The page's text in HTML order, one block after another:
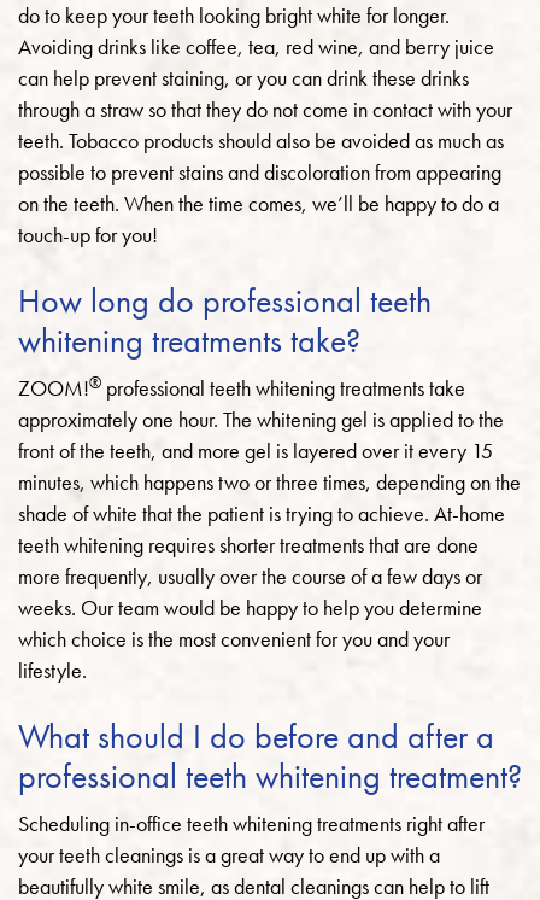
do to keep your teeth looking bright white for longer.
Avoiding drinks like coffee, tea, red wine, and berry juice
can help prevent staining, or you can drink these drinks
through a straw so that they do not come in contact with your
teeth. Tobacco products should also be avoided as much as
possible to prevent stains and discoloration from appearing
on the teeth. When the time comes, we’ll be happy to do a
touch-up for you!
How long do professional teeth
whitening treatments take?
ZOOM!® professional teeth whitening treatments take
approximately one hour. The whitening gel is applied to the
front of the teeth, and more gel is layered over it every 15
minutes, which happens two or three times, depending on the
shade of white that the patient is trying to achieve. At-home
teeth whitening requires shorter treatments that are done
more frequently, usually over the course of a few days or
weeks. Our team would be happy to help you determine
which choice is the most convenient for you and your
lifestyle.
What should I do before and after a
professional teeth whitening treatment?
Scheduling in-office teeth whitening treatments right after
your teeth cleanings is a great way to end up with a
beautifully white smile, as dental cleanings can help to lift